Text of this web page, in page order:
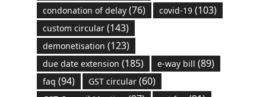
condonation of delay(76) covid-19(103)
custom circular(143)
demonetisation (123)
due date extension (185) e-way bill (89)
faq (94) GST circular(60)